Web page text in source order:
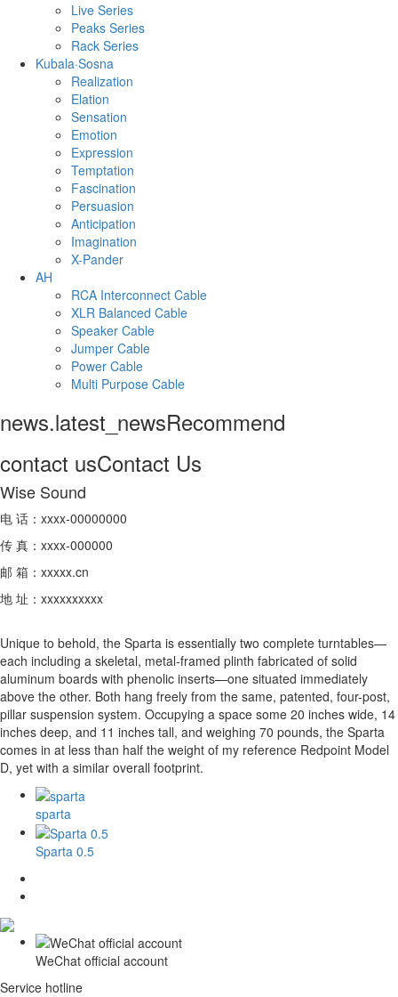
Live Series
Peaks Series
Rack Series
Kubala·Sosna
Realization
Elation
Sensation
Emotion
Expression
Temptation
Fascination
Persuasion
Anticipation
Imagination
X-Pander
AH
RCA Interconnect Cable
XLR Balanced Cable
Speaker Cable
Jumper Cable
Power Cable
Multi Purpose Cable
news.latest_newsRecommend
contact usContact Us
Wise Sound
电 话：xxxx-00000000
传 真：xxxx-000000
邮 箱：xxxxx.cn
地 址：xxxxxxxxxx
Unique to behold, the Sparta is essentially two complete turntables—
each including a skeletal, metal-framed plinth fabricated of solid
aluminum boards with phenolic inserts—one situated immediately
above the other. Both hang freely from the same, patented, four-post,
pillar suspension system. Occupying a space some 20 inches wide, 14
inches deep, and 11 inches tall, and weighing 70 pounds, the Sparta
comes in at less than half the weight of my reference Redpoint Model
D, yet with a similar overall footprint.
sparta
Sparta 0.5
WeChat official account
Service hotline